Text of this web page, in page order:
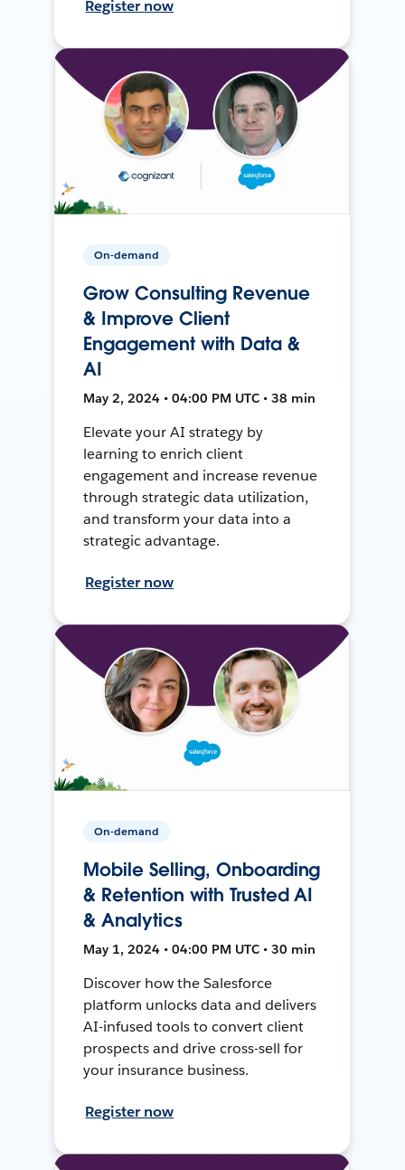
Register now
On-demand
Grow Consulting Revenue
& Improve Client
Engagement with Data &
AI
May 2, 2024 • 04:00 PM UTC • 38 min
Elevate your AI strategy by
learning to enrich client
engagement and increase revenue
through strategic data utilization,
and transform your data into a
strategic advantage.
Register now
On-demand
Mobile Selling, Onboarding
& Retention with Trusted AI
& Analytics
May 1, 2024 • 04:00 PM UTC • 30 min
Discover how the Salesforce
platform unlocks data and delivers
AI-infused tools to convert client
prospects and drive cross-sell for
your insurance business.
Register now